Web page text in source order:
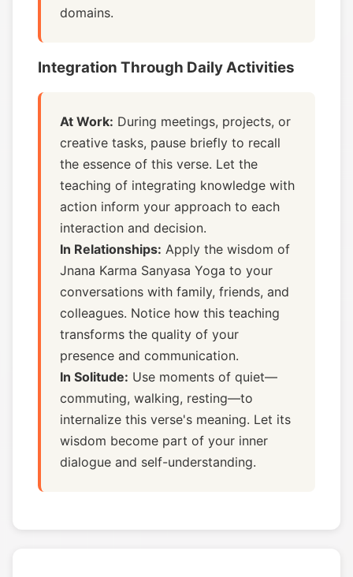
domains.
Integration Through Daily Activities
At Work: During meetings, projects, or
creative tasks, pause briefly to recall
the essence of this verse. Let the
teaching of integrating knowledge with
action inform your approach to each
interaction and decision.
In Relationships: Apply the wisdom of
Jnana Karma Sanyasa Yoga to your
conversations with family, friends, and
colleagues. Notice how this teaching
transforms the quality of your
presence and communication.
In Solitude: Use moments of quiet—
commuting, walking, resting—to
internalize this verse's meaning. Let its
wisdom become part of your inner
dialogue and self-understanding.